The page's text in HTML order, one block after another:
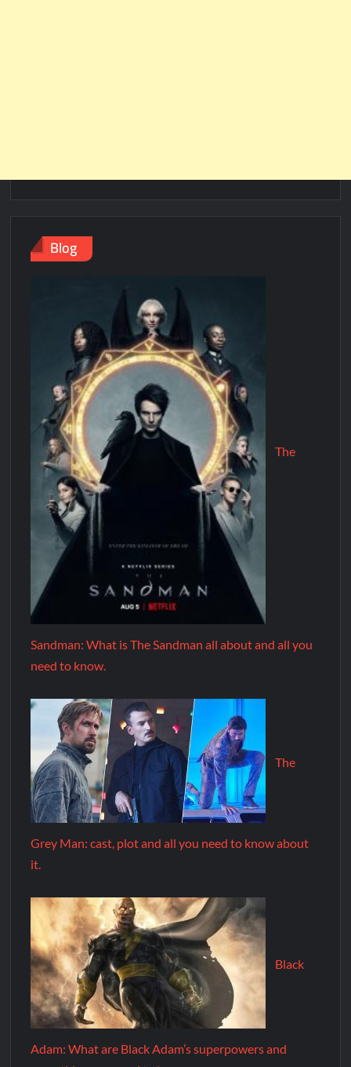
Blog
The
Sandman: What is The Sandman all about and all you
need to know.
The
Grey Man: cast, plot and all you need to know about
it.
Black
Adam: What are Black Adam’s superpowers and